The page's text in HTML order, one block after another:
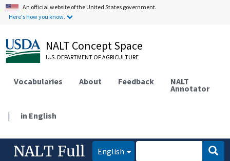
An official website of the United States government.
Here's how you know.
NALT Concept Space
U.S. DEPARTMENT OF AGRICULTURE
Vocabularies About Feedback NALT
Annotator
| in English
NALT Full English